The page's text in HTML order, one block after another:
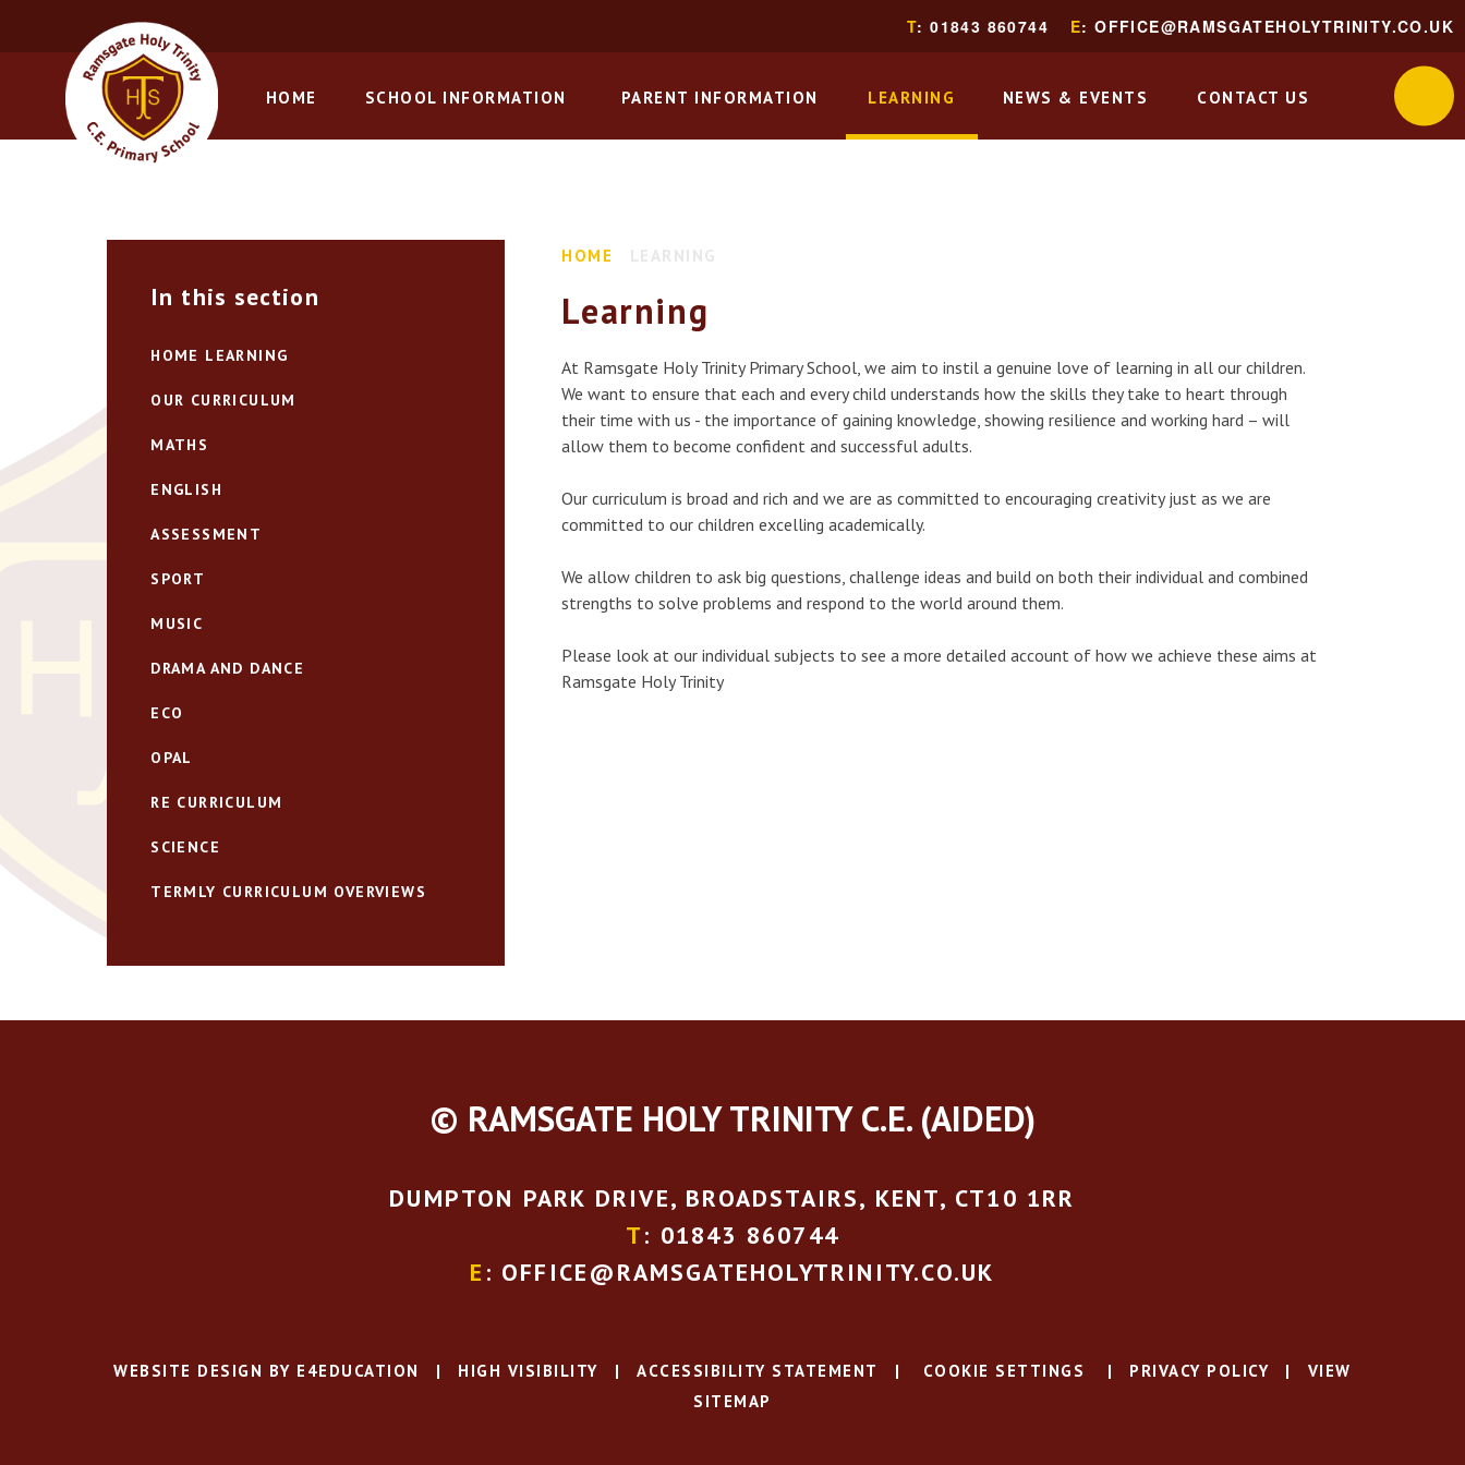
Skip to content ↓ HOME SCHOOL INFORMATION PARENT INFORMATION LEARNING NEWS & EVENTS CONTACT US
T: 01843 860744 E: OFFICE@RAMSGATEHOLYTRINITY.CO.UK
HOME
Learning
At Ramsgate Holy Trinity Primary School, we aim to instil a genuine love of learning in all our children.
We want to ensure that each and every child understands how the skills they take to heart through
their time with us - the importance of gaining knowledge, showing resilience and working hard – will
allow them to become confident and successful adults.
Our curriculum is broad and rich and we are as committed to encouraging creativity just as we are
committed to our children excelling academically.
We allow children to ask big questions, challenge ideas and build on both their individual and combined
strengths to solve problems and respond to the world around them.
Please look at our individual subjects to see a more detailed account of how we achieve these aims at
Ramsgate Holy Trinity
In this section
HOME LEARNING
OUR CURRICULUM
MATHS
ENGLISH
ASSESSMENT
SPORT
MUSIC
DRAMA AND DANCE
ECO
OPAL
RE CURRICULUM
SCIENCE
TERMLY CURRICULUM OVERVIEWS
© RAMSGATE HOLY TRINITY C.E. (AIDED)
DUMPTON PARK DRIVE, BROADSTAIRS, KENT, CT10 1RR
T: 01843 860744
E : OFFICE@RAMSGATEHOLYTRINITY.CO.UK
WEBSITE DESIGN BY E4EDUCATION | HIGH VISIBILITY | ACCESSIBILITY STATEMENT | COOKIE SETTINGS | PRIVACY POLICY |
VIEW
SITEMAP